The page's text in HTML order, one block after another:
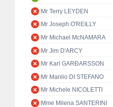
Mr Terry LEYDEN
Mr Joseph O'REILLY
Mr Michael McNAMARA
Mr Jim D'ARCY
Mr Karl GARÐARSSON
Mr Manlio DI STEFANO
Mr Michele NICOLETTI
Mme Milena SANTERINI